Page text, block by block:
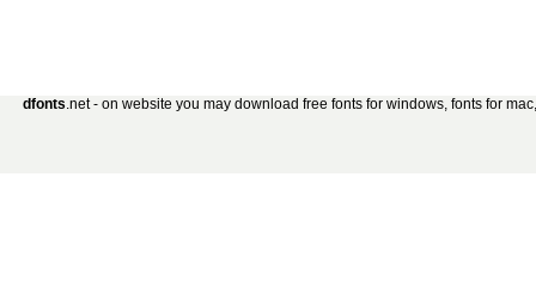
dfonts.net - on website you may download free fonts for windows, fonts for